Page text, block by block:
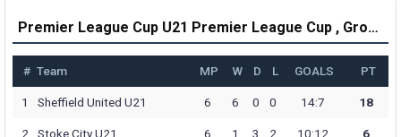
Premier League Cup U21 Premier League Cup , Group B Table
# Team MP W D L GOALS PT
1 Sheffield United U21 6 6 0 0 14:7 18
2 Stoke City U21 6 1 3 2 10:12 6